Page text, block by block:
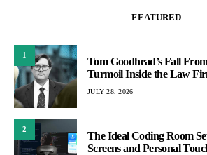
FEATURED
1
Tom Goodhead’s Fall
Turmoil Inside the Law
JULY 28, 2026
2
The Ideal Coding Room
Screens and Personal